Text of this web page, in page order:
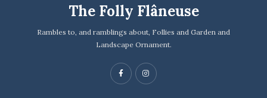
The Folly Flâneuse
Rambles to, and ramblings about, Follies and Garden and
Landscape Ornament.